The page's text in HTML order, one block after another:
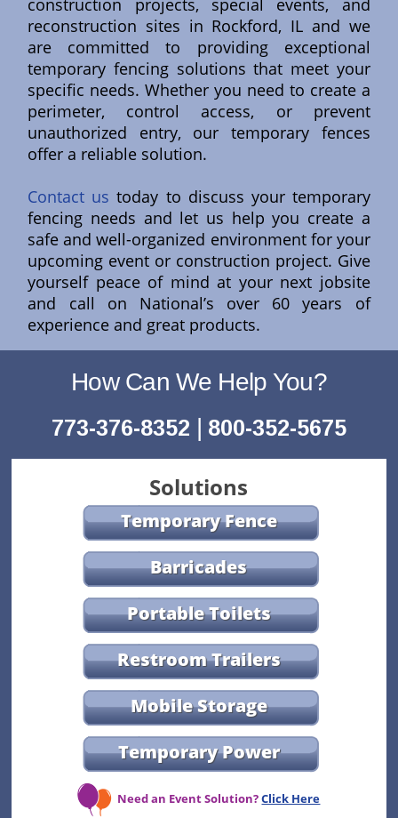
construction projects, special events, and
reconstruction sites in Rockford, IL and we
are committed to providing exceptional
temporary fencing solutions that meet your
specific needs. Whether you need to create a
perimeter, control access, or prevent
unauthorized entry, our temporary fences
offer a reliable solution.
Contact us today to discuss your temporary
fencing needs and let us help you create a
safe and well-organized environment for your
upcoming event or construction project. Give
yourself peace of mind at your next jobsite
and call on National’s over 60 years of
experience and great products.
How Can We Help You?
773-376-8352 | 800-352-5675
Solutions
Temporary Fence
Barricades
Portable Toilets
Restroom Trailers
Mobile Storage
Temporary Power
Need an Event Solution?Click Here